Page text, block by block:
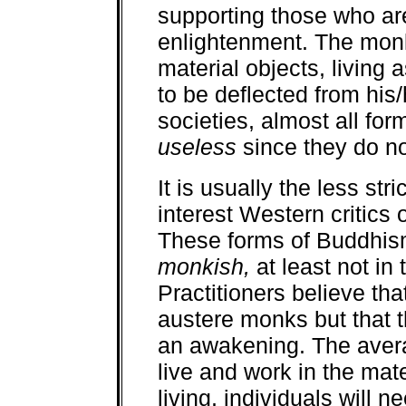
supporting those who
enlightenment. The
material objects, living
to be deflected from
societies, almost all
useless since they do
It is usually the less
interest Western critics
These forms of
monkish, at least not in
Practitioners believe
austere monks but that
an awakening. The
live and work in the
living, individuals will